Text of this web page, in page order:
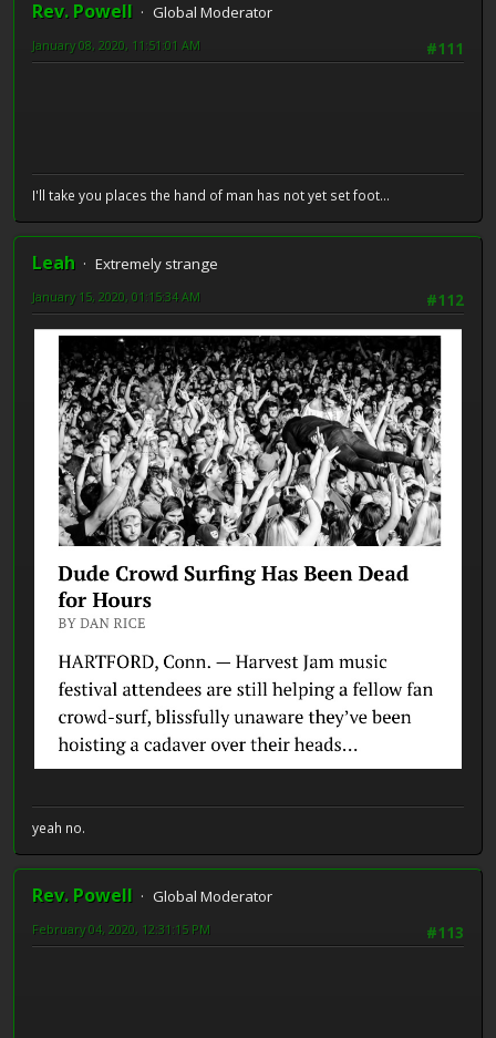
Rev. Powell
Global Moderator
#111
January 08, 2020, 11:51:01 AM
I'll take you places the hand of man has not yet set foot...
Leah
Extremely strange
#112
January 15, 2020, 01:15:34 AM
yeah no.
Rev. Powell
Global Moderator
#113
February 04, 2020, 12:31:15 PM